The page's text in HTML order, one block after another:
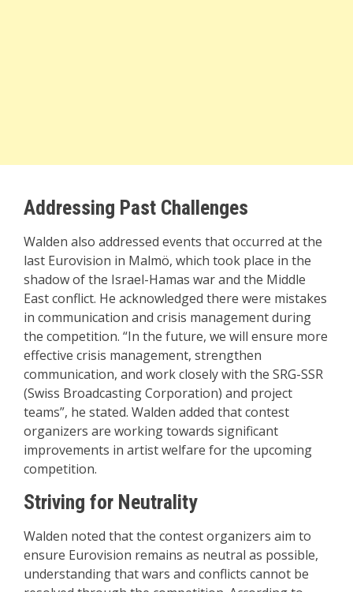
Addressing Past Challenges
Walden also addressed events that occurred at the
last Eurovision in Malmö, which took place in the
shadow of the Israel-Hamas war and the Middle
East conflict. He acknowledged there were mistakes
in communication and crisis management during
the competition. “In the future, we will ensure more
effective crisis management, strengthen
communication, and work closely with the SRG-SSR
(Swiss Broadcasting Corporation) and project
teams”, he stated. Walden added that contest
organizers are working towards significant
improvements in artist welfare for the upcoming
competition.
Striving for Neutrality
Walden noted that the contest organizers aim to
ensure Eurovision remains as neutral as possible,
understanding that wars and conflicts cannot be